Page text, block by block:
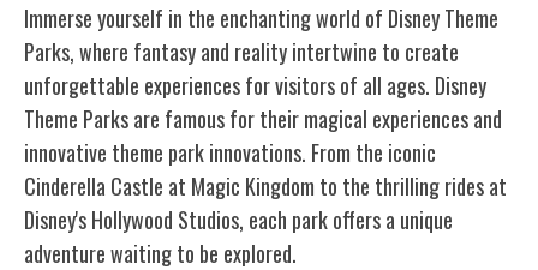
Immerse yourself in the enchanting world of Disney Theme
Parks, where fantasy and reality intertwine to create
unforgettable experiences for visitors of all ages. Disney
Theme Parks are famous for their magical experiences and
innovative theme park innovations. From the iconic
Cinderella Castle at Magic Kingdom to the thrilling rides at
Disney's Hollywood Studios, each park offers a unique
adventure waiting to be explored.